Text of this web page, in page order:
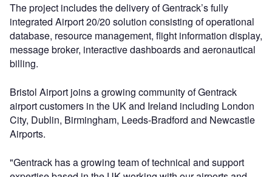
The project includes the delivery of Gentrack’s fully
integrated Airport 20/20 solution consisting of operational
database, resource management, flight information display,
message broker, interactive dashboards and aeronautical
billing.
Bristol Airport joins a growing community of Gentrack
airport customers in the UK and Ireland including London
City, Dublin, Birmingham, Leeds-Bradford and Newcastle
Airports.
"Gentrack has a growing team of technical and support